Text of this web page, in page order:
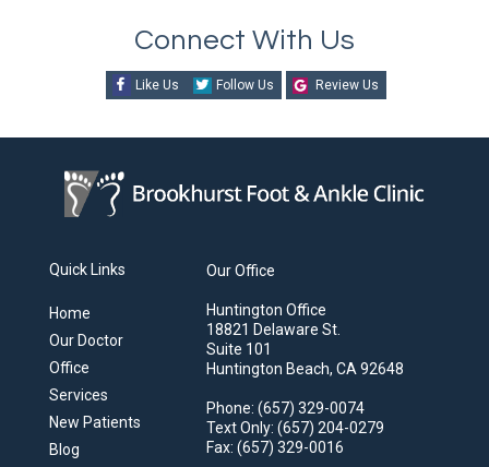
Connect With Us
Like Us Follow Us Review Us
Quick Links
Home
Our Doctor
Office
Services
New Patients
Blog
Our Office
Huntington Office
18821 Delaware St.
Suite 101
Huntington Beach, CA 92648
Phone: (657) 329-0074
Text Only: (657) 204-0279
Fax: (657) 329-0016